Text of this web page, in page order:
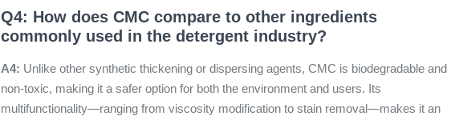
Q4: How does CMC compare to other ingredients
commonly used in the detergent industry?
A4: Unlike other synthetic thickening or dispersing agents, CMC is biodegradable and
non-toxic, making it a safer option for both the environment and users. Its
multifunctionality—ranging from viscosity modification to stain removal—makes it an